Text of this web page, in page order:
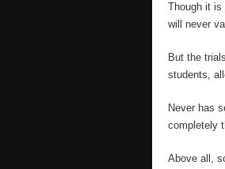
Though it is
will never
But the
students,
Never has
completely
Above all,